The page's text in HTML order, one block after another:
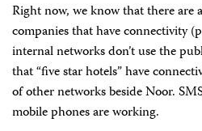
Right now, we know that there are
companies that have connectivity
internal networks don’t use the
that “five star hotels” have
of other networks beside Noor.
mobile phones are working.